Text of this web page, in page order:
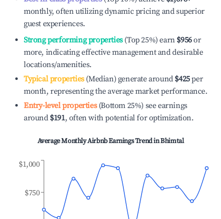
monthly, often utilizing dynamic pricing and superior
guest experiences.
Strong performing properties(Top 25%) earn $956or
more, indicating effective management and desirable
locations/amenities.
Typical properties(Median) generate around $425per
month, representing the average market performance.
Entry-level properties(Bottom 25%) see earnings
around $191, often with potential for optimization.
Average Monthly Airbnb Earnings Trend inBhimtal
$750
$1,000